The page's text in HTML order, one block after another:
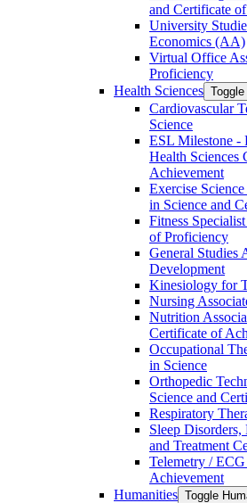
and Certificate
University
Economics (AA)
Virtual Office
Proficiency
Health Sciences
Cardiovascular
Science
ESL Milestone -​
Health Sciences
Achievement
Exercise
in Science and
Fitness
of Proficiency
General Studies
Development
Kinesiology for
Nursing
Nutrition
Certificate of
Occupational
in Science
Orthopedic
Science and
Respiratory
Sleep Disorders,
and Treatment
Telemetry /​
Achievement
Humanities Toggle